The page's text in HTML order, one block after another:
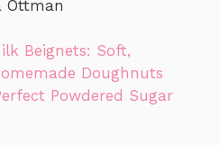
Ottman
Beignets: Soft,
Doughnuts
Powdered Sugar